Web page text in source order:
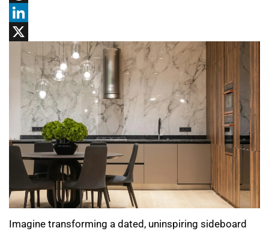
Threads
LinkedIn
Imagine transforming a dated, uninspiring sideboard